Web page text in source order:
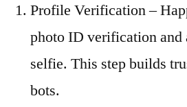
Profile Verification –
photo ID verification and
selfie. This step builds
bots.